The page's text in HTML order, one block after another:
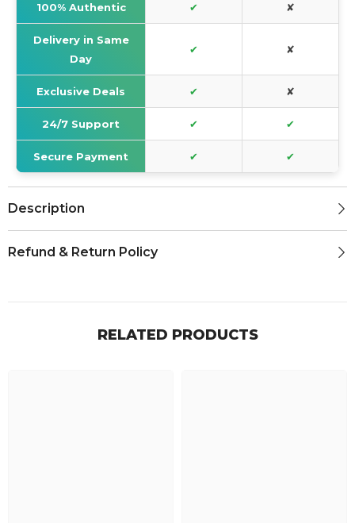
100% Authentic ✔ ✘
Delivery in Same
Day
✔ ✘
Exclusive Deals ✔ ✘
24/7 Support ✔ ✔
Secure Payment ✔ ✔
Description
Refund & Return Policy
RELATED PRODUCTS